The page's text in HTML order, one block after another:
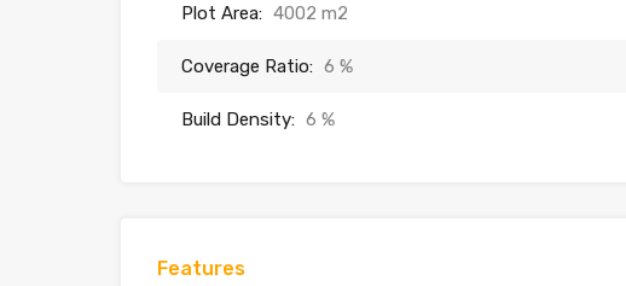
Plot Area: 4002 m2
Coverage Ratio: 6 %
Build Density: 6 %
Features